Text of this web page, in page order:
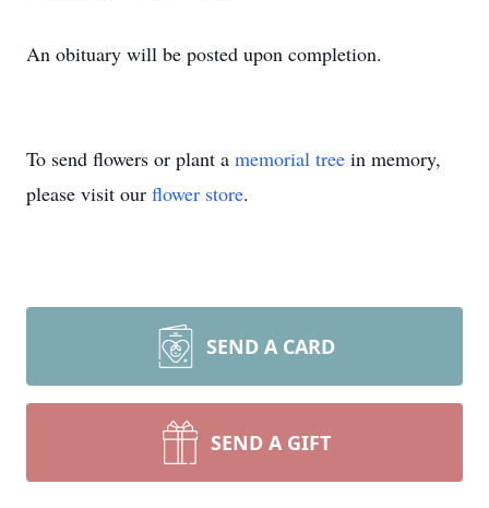
An obituary will be posted upon completion.
To send flowers or plant a memorial tree in memory,
please visit our flower store.
SEND A CARD
SEND A GIFT